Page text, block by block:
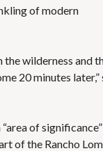
of modern
wilderness and
20 minutes later,”
of
of the Rancho